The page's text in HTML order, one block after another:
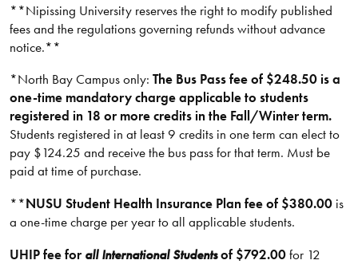
**Nipissing University reserves the right to modify published
fees and the regulations governing refunds without advance
notice.**​
*North Bay Campus only: The Bus Pass fee of $248.50 is a
one-time mandatory charge applicable to students
registered in 18 or more credits in the Fall/Winter term.
Students registered in at least 9 credits in one term can elect to
pay $124.25 and receive the bus pass for that term. Must be
paid at time of purchase.
**NUSU Student Health Insurance Plan fee of $380.00is
a one-time charge per year to all applicable students.
UHIP fee for all International Studentsof $792.00for 12